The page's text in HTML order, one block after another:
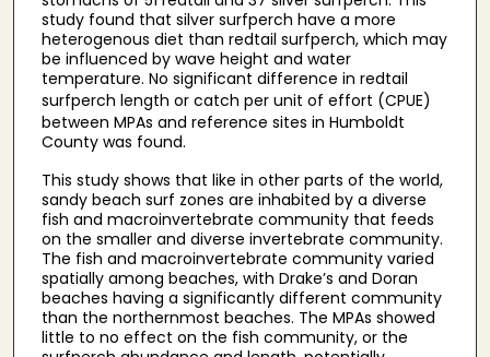
study found that silver surfperch have a more
heterogenous diet than redtail surfperch, which may
be influenced by wave height and water
temperature. No significant difference in redtail
surfperch length or catch per unit of effort (CPUE)
between MPAs and reference sites in Humboldt
County was found.
This study shows that like in other parts of the world,
sandy beach surf zones are inhabited by a diverse
fish and macroinvertebrate community that feeds
on the smaller and diverse invertebrate community.
The fish and macroinvertebrate community varied
spatially among beaches, with Drake’s and Doran
beaches having a significantly different community
than the northernmost beaches. The MPAs showed
little to no effect on the fish community, or the